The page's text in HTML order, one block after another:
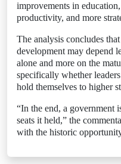
improvements in
productivity, and more
The analysis concludes
development may depend
alone and more on the
specifically whether
hold themselves to higher
“In the end, a government
seats it held,” the
with the historic